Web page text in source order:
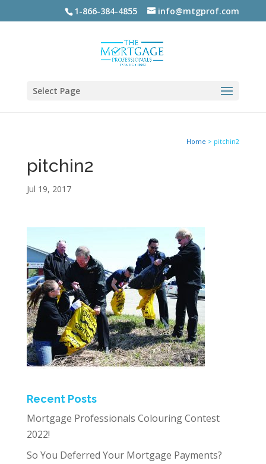
1-866-384-4855 info@mtgprof.com
Select Page
Home > pitchin2
pitchin2
Jul 19, 2017
Recent Posts
Mortgage Professionals Colouring Contest
2022!
So You Deferred Your Mortgage Payments?